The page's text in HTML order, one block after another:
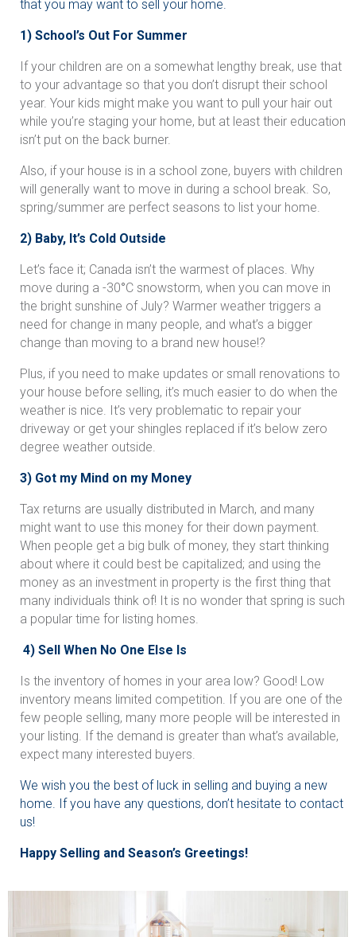
that you may want to sell your home.
1) School’s Out For Summer
If your children are on a somewhat lengthy break, use that
to your advantage so that you don’t disrupt their school
year. Your kids might make you want to pull your hair out
while you’re staging your home, but at least their education
isn’t put on the back burner.
Also, if your house is in a school zone, buyers with children
will generally want to move in during a school break. So,
spring/summer are perfect seasons to list your home.
2) Baby, It’s Cold Outside
Let’s face it; Canada isn’t the warmest of places. Why
move during a -30°C snowstorm, when you can move in
the bright sunshine of July? Warmer weather triggers a
need for change in many people, and what’s a bigger
change than moving to a brand new house!?
Plus, if you need to make updates or small renovations to
your house before selling, it’s much easier to do when the
weather is nice. It’s very problematic to repair your
driveway or get your shingles replaced if it’s below zero
degree weather outside.
3) Got my Mind on my Money
Tax returns are usually distributed in March, and many
might want to use this money for their down payment.
When people get a big bulk of money, they start thinking
about where it could best be capitalized; and using the
money as an investment in property is the first thing that
many individuals think of! It is no wonder that spring is such
a popular time for listing homes.
4) Sell When No One Else Is
Is the inventory of homes in your area low? Good! Low
inventory means limited competition. If you are one of the
few people selling, many more people will be interested in
your listing. If the demand is greater than what’s available,
expect many interested buyers.
We wish you the best of luck in selling and buying a new
home. If you have any questions, don’t hesitate to contact
us!
Happy Selling and Season’s Greetings!